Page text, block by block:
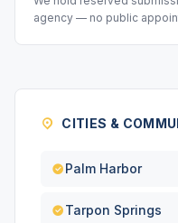
agency — no public
CITIES &
Palm Harbor
Tarpon Springs